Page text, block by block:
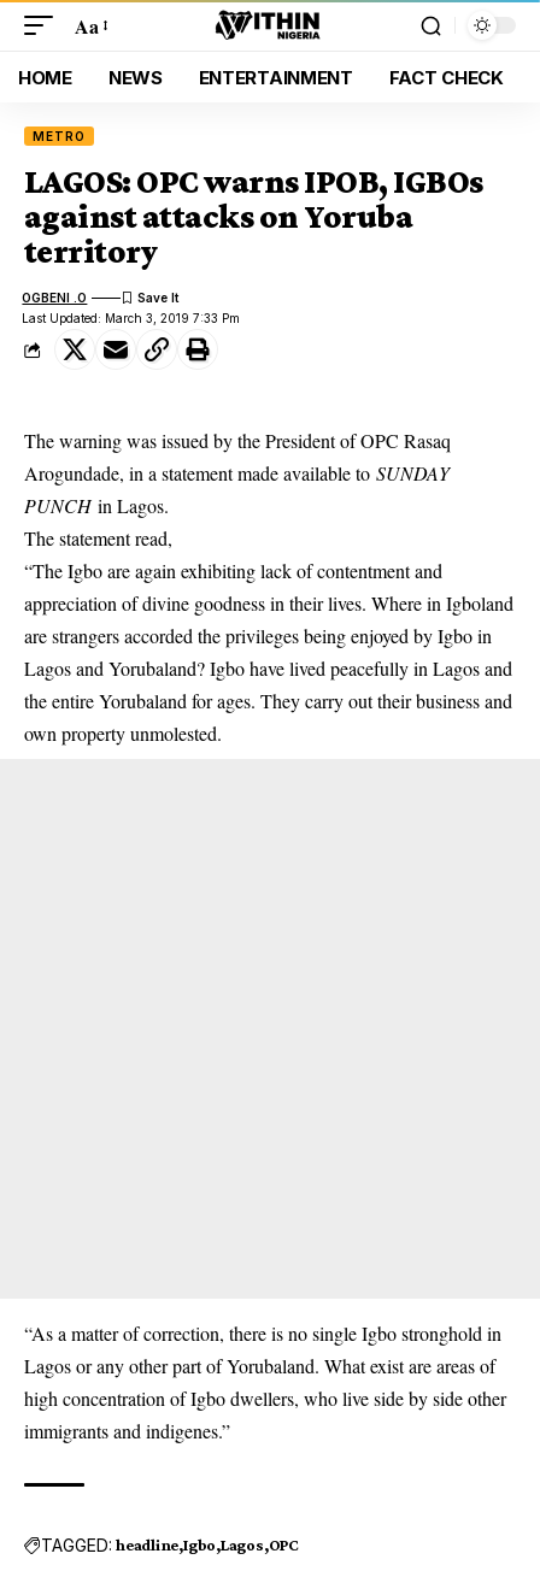
Aa
HOME NEWS ENTERTAINMENT FACT CHECK
METRO
LAGOS: OPC warns IPOB, IGBOs
against attacks on Yoruba
territory
Last Updated: March 3, 2019 7:33 Pm
OGBENI .O
The warning was issued by the President of OPC Rasaq
Arogundade, in a statement made available to SUNDAY
PUNCH in Lagos.
The statement read,
“The Igbo are again exhibiting lack of contentment and
appreciation of divine goodness in their lives. Where in Igboland
are strangers accorded the privileges being enjoyed by Igbo in
Lagos and Yorubaland? Igbo have lived peacefully in Lagos and
the entire Yorubaland for ages. They carry out their business and
own property unmolested.
“As a matter of correction, there is no single Igbo stronghold in
Lagos or any other part of Yorubaland. What exist are areas of
high concentration of Igbo dwellers, who live side by side other
immigrants and indigenes.”
TAGGED: headline Igbo Lagos OPC